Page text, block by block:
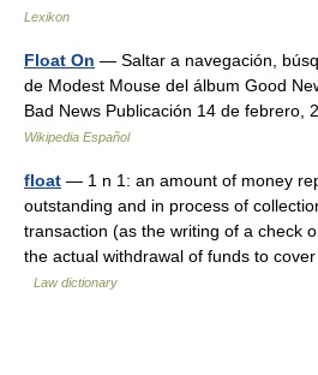
Lexikon
Float On — Saltar a navegación,
de Modest Mouse del álbum Good
Bad News Publicación 14 de febrero,
Wikipedia Español
float — 1 n 1: an amount of money
outstanding and in process of
transaction (as the writing of a check
the actual withdrawal of funds to
Law dictionary